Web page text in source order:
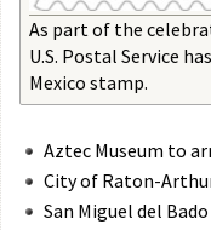
As part of the
U.S. Postal Service
Mexico stamp.
Aztec Museum to
City of Raton-
San Miguel del